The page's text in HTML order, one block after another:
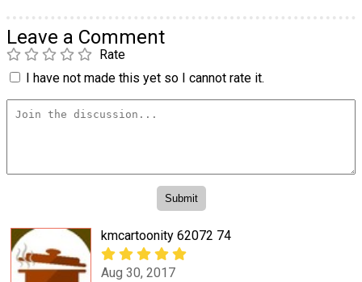
Leave a Comment
Rate
I have not made this yet so I cannot rate it.
kmcartoonity 62072 74
Aug 30, 2017